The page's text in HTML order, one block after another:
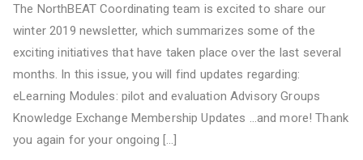
The NorthBEAT Coordinating team is excited to share our
winter 2019 newsletter, which summarizes some of the
exciting initiatives that have taken place over the last several
months. In this issue, you will find updates regarding:
eLearning Modules: pilot and evaluation Advisory Groups
Knowledge Exchange Membership Updates …and more! Thank
you again for your ongoing […]